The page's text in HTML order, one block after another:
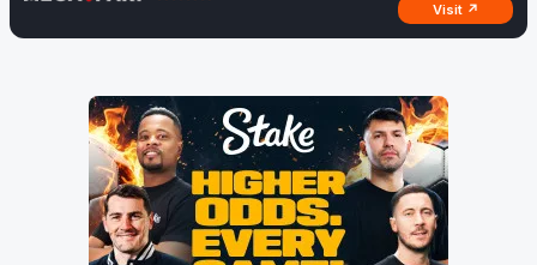
Visit ↗